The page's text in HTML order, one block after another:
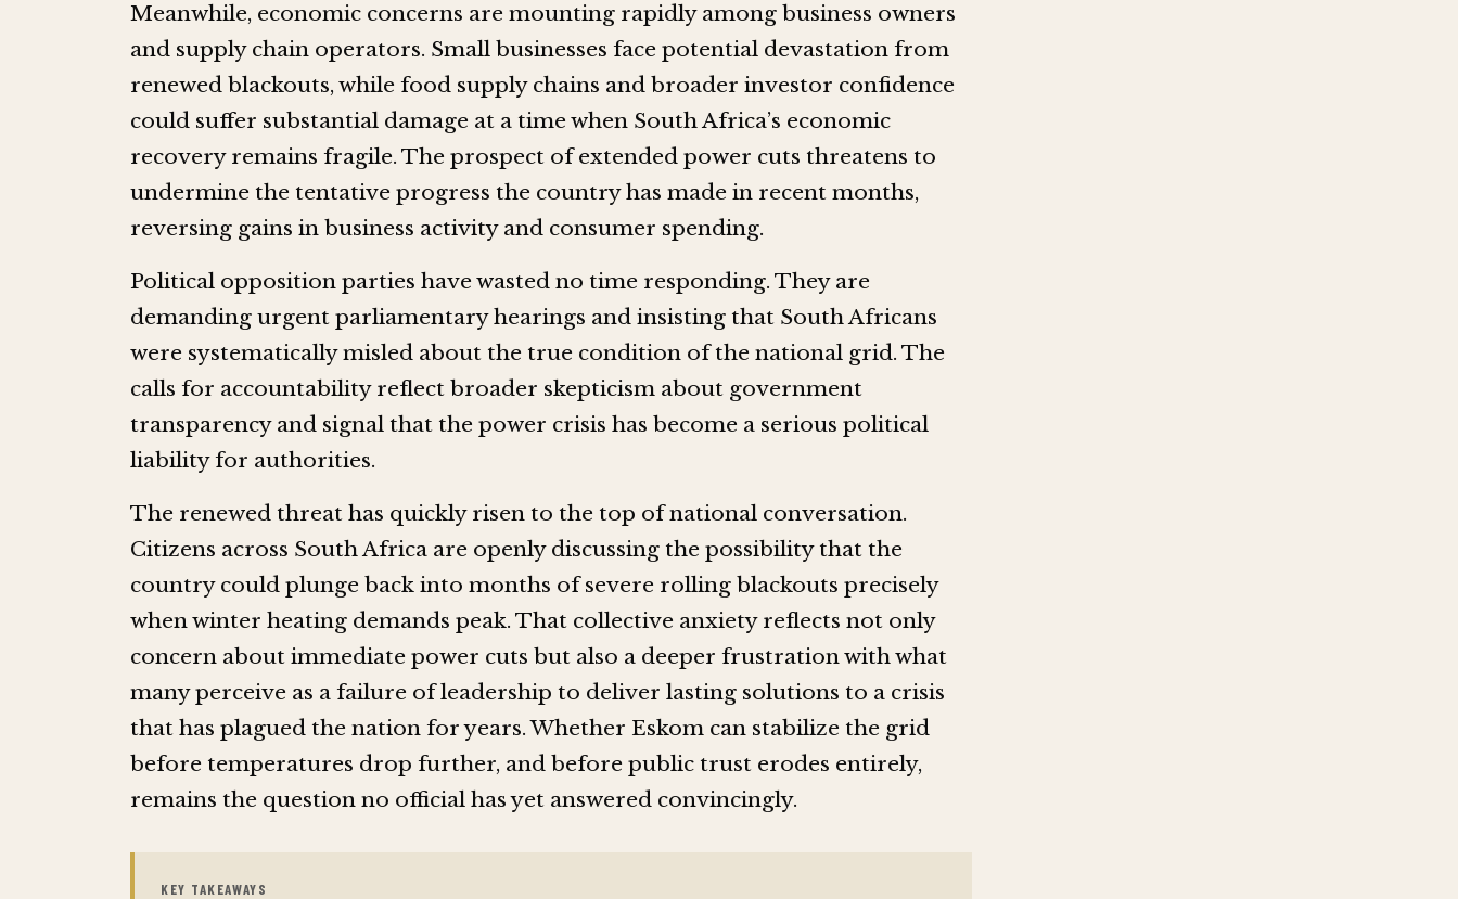
Meanwhile, economic concerns are mounting rapidly among business owners
and supply chain operators. Small businesses face potential devastation from
renewed blackouts, while food supply chains and broader investor confidence
could suffer substantial damage at a time when South Africa’s economic
recovery remains fragile. The prospect of extended power cuts threatens to
undermine the tentative progress the country has made in recent months,
reversing gains in business activity and consumer spending.
Political opposition parties have wasted no time responding. They are
demanding urgent parliamentary hearings and insisting that South Africans
were systematically misled about the true condition of the national grid. The
calls for accountability reflect broader skepticism about government
transparency and signal that the power crisis has become a serious political
liability for authorities.
The renewed threat has quickly risen to the top of national conversation.
Citizens across South Africa are openly discussing the possibility that the
country could plunge back into months of severe rolling blackouts precisely
when winter heating demands peak. That collective anxiety reflects not only
concern about immediate power cuts but also a deeper frustration with what
many perceive as a failure of leadership to deliver lasting solutions to a crisis
that has plagued the nation for years. Whether Eskom can stabilize the grid
before temperatures drop further, and before public trust erodes entirely,
remains the question no official has yet answered convincingly.
KEY TAKEAWAYS